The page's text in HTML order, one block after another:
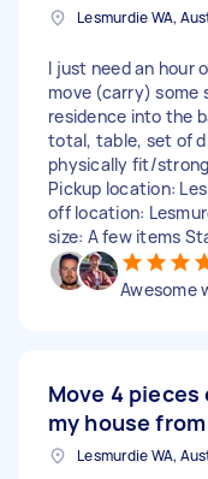
Lesmurdie WA,
I just need an hour
move (carry) some
residence into the
total, table, set of
physically fit/
Pickup location:
off location:
size: A few items
Awesome
Move 4
my house
Lesmurdie WA,